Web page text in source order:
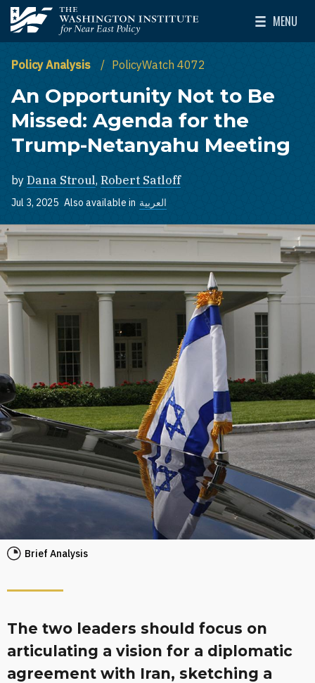
Skip to main content
The Washington Institute for Near East Policy
MENU
Toggle
Policy Analysis PolicyWatch 4072
An Opportunity Not to Be
Missed: Agenda for the
Trump-Netanyahu Meeting
by Dana Stroul, Robert Satloff
Jul 3, 2025 Also available in العربية
Brief Analysis
The two leaders should focus on
articulating a vision for a diplomatic
agreement with Iran, sketching a